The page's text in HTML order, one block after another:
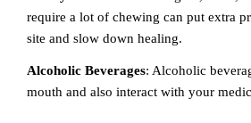
require a lot of chewing can put extra
site and slow down healing.
Alcoholic Beverages: Alcoholic
mouth and also interact with your